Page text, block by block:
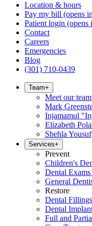
Location & hours
Pay my bill (opens
Patient login (opens
Contact
Careers
Emergencies
Blog
(301) 710-0439
Team+
Meet our team
Mark
Injamamul
Elizabeth
Shehla
Services+
Prevent
Children's
Dental
General
Restore
Dental
Dental
Full and